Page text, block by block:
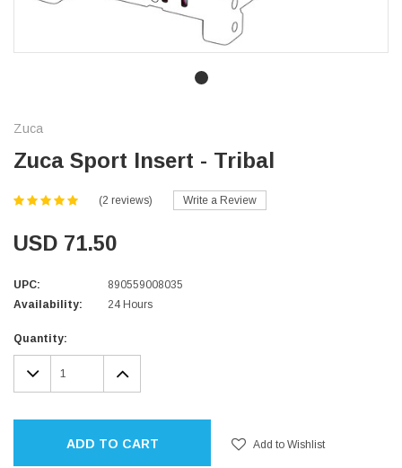
Zuca
Zuca Sport Insert - Tribal
(2 reviews) Write a Review
USD 71.50
UPC:
890559008035
Availability:
24 Hours
Current
Stock:
Quantity:
DECREASE
QUANTITY:
INCREASE
QUANTITY:
ADD TO CART Add to Wishlist